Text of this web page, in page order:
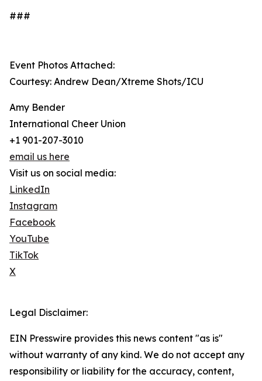
###
Event Photos Attached:
Courtesy: Andrew Dean/Xtreme Shots/ICU
Amy Bender
International Cheer Union
+1 901-207-3010
email us here
Visit us on social media:
LinkedIn
Instagram
Facebook
YouTube
TikTok
X
Legal Disclaimer:
EIN Presswire provides this news content "as is"
without warranty of any kind. We do not accept any
responsibility or liability for the accuracy, content,